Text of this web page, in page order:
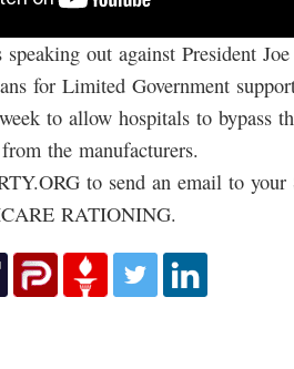
out against President
for Limited Government
to allow hospitals to bypass
the manufacturers.
to send an email to your
RATIONING.